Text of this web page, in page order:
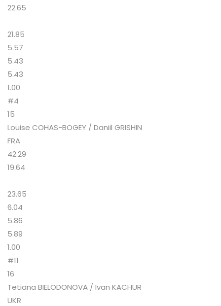
22.65
21.85
5.57
5.43
5.43
1.00
#4
15
Louise COHAS-BOGEY / Daniil GRISHIN
FRA
42.29
19.64
23.65
6.04
5.86
5.89
1.00
#11
16
Tetiana BIELODONOVA / Ivan KACHUR
UKR